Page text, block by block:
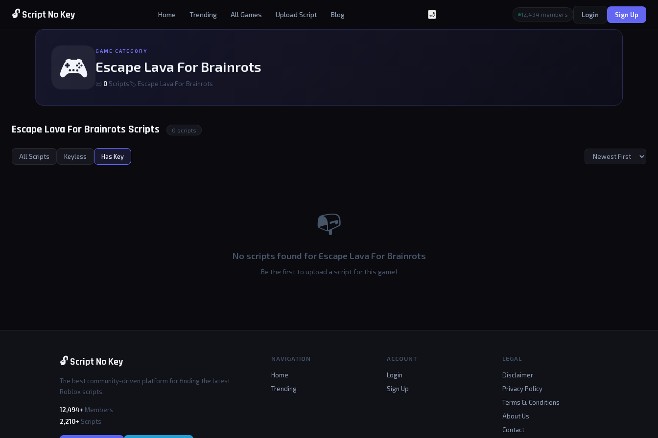
🔓 Script No Key Home Trending All Games Upload Script Blog 🌙 12,494 members Login Sign Up
🎮
GAME CATEGORY
Escape Lava For Brainrots
📜 0 Scripts🏷 Escape Lava For Brainrots
Escape Lava For Brainrots Scripts 0 scripts
All Scripts Keyless Has Key
📭
No scripts found for Escape Lava For Brainrots
Be the first to upload a script for this game!
🔓 Script No Key
The best community-driven platform for finding the latest
Roblox scripts.
12,494+ Members
2,210+ Scripts
NAVIGATION
Home
Trending
ACCOUNT
Login
Sign Up
LEGAL
Disclaimer
Privacy Policy
Terms & Conditions
About Us
Contact